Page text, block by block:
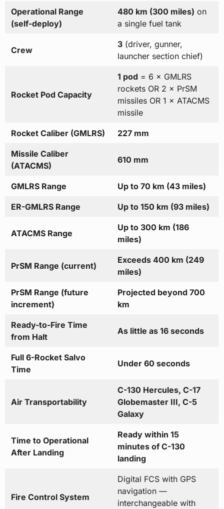
Operational Range
(self-deploy)
480 km (300 miles) on
a single fuel tank
Crew
3(driver, gunner,
launcher section chief)
Rocket Pod Capacity
1 pod = 6 × GMLRS
rockets OR 2 × PrSM
missiles OR 1 × ATACMS
missile
Rocket Caliber (GMLRS) 227 mm
Missile Caliber
(ATACMS)
610 mm
GMLRS Range Up to 70 km (43 miles)
ER-GMLRS Range Up to 150 km (93 miles)
ATACMS Range
Up to 300 km (186
miles)
PrSM Range (current)
Exceeds 400 km (249
miles)
PrSM Range (future
increment)
Projected beyond 700
km
Ready-to-Fire Time
from Halt
As little as 16 seconds
Full 6-Rocket Salvo
Time
Under 60 seconds
Air Transportability
C-130 Hercules, C-17
Globemaster III, C-5
Galaxy
Time to Operational
After Landing
Ready within 15
minutes of C-130
landing
Fire Control System
Digital FCS with GPS
navigation —
interchangeable with